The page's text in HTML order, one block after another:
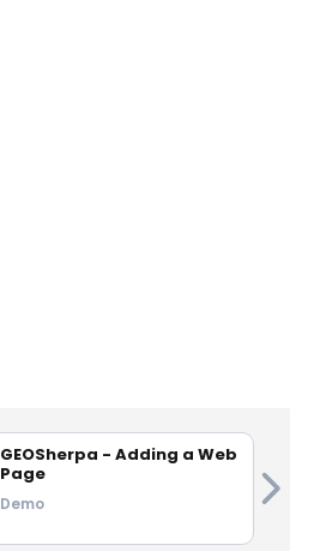
GEOSherpa - Adding a Web
Page
Demo